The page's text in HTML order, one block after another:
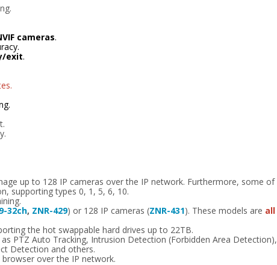
cameras.
exit.
up to 128 IP cameras over the IP network. Furthermore, some of
supporting types 0, 1, 5, 6, 10.
32ch, ZNR-429) or 128 IP cameras (ZNR-431). These models are all
the hot swappable hard drives up to 22TB.
PTZ Auto Tracking, Intrusion Detection (Forbidden Area Detection),
Detection and others.
over the IP network.